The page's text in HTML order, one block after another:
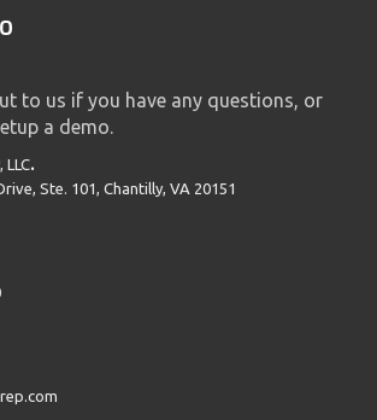
to us if you have any questions, or
a demo.
LLC.
Ste. 101, Chantilly, VA 20151